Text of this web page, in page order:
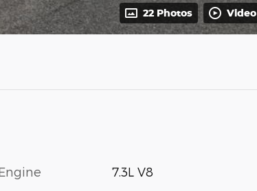
22 Photos Video
7.3L V8